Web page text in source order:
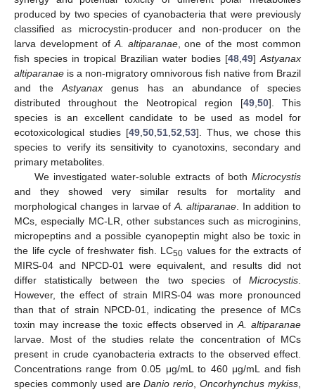
produced by two species of cyanobacteria that were previously
classified as microcystin-producer and non-producer on the
larva development ofA. altiparanae, one of the most common
fish species in tropical Brazilian water bodies [48,49]Astyanax
altiparanae is a non-migratory omnivorous fish native from Brazil
and theAstyanax genus has an abundance of species
distributed throughout the Neotropical region [49,50]. This
species is an excellent candidate to be used as model for
ecotoxicological studies [49,50,51,52,53]. Thus, we chose this
species to verify its sensitivity to cyanotoxins, secondary and
primary metabolites.
We investigated water-soluble extracts of both Microcystis
and they showed very similar results for mortality and
morphological changes in larvae ofA. altiparanae. In addition to
MCs, especially MC-LR, other substances such as microginins,
micropeptins and a possible cyanopeptin might also be toxic in
the life cycle of freshwater fish. LC50 values for the extracts of
MIRS-04 and NPCD-01 were equivalent, and results did not
differ statistically between the two species of Microcystis.
However, the effect of strain MIRS-04 was more pronounced
than that of strain NPCD-01, indicating the presence of MCs
toxin may increase the toxic effects observed inA. altiparanae
larvae. Most of the studies relate the concentration of MCs
present in crude cyanobacteria extracts to the observed effect.
Concentrations range from 0.05 μg/mL to 460 μg/mL and fish
species commonly used areDanio rerio,Oncorhynchus mykiss,